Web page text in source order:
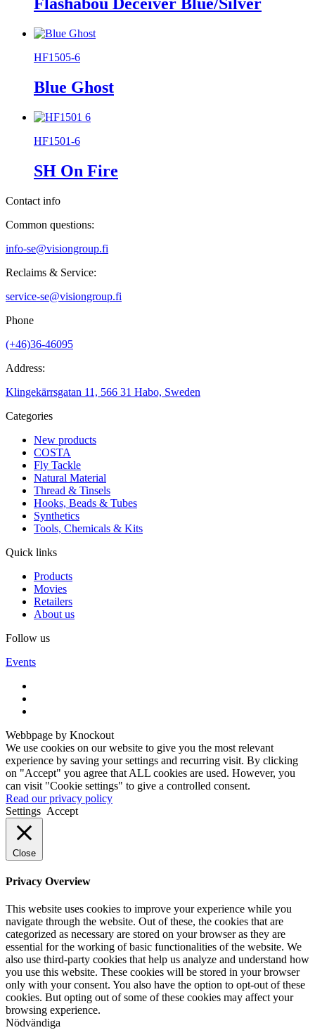
Flashabou Deceiver Blue/Silver
HF1505-6
Blue Ghost
HF1501-6
SH On Fire
Contact info
Common questions:
info-se@visiongroup.fi
Reclaims & Service:
service-se@visiongroup.fi
Phone
(+46)36-46095
Address:
Klingekärrsgatan 11, 566 31 Habo, Sweden
Categories
New products
COSTA
Fly Tackle
Natural Material
Thread & Tinsels
Hooks, Beads & Tubes
Synthetics
Tools, Chemicals & Kits
Quick links
Products
Movies
Retailers
About us
Follow us
Events
Webbpage by Knockout
We use cookies on our website to give you the most relevant
experience by saving your settings and recurring visit. By clicking
on "Accept" you agree that ALL cookies are used. However, you
can visit "Cookie settings" to give a controlled consent.
Read our privacy policy
Settings Accept
Close
Privacy Overview
This website uses cookies to improve your experience while you
navigate through the website. Out of these, the cookies that are
categorized as necessary are stored on your browser as they are
essential for the working of basic functionalities of the website. We
also use third-party cookies that help us analyze and understand how
you use this website. These cookies will be stored in your browser
only with your consent. You also have the option to opt-out of these
cookies. But opting out of some of these cookies may affect your
browsing experience.
Nödvändiga